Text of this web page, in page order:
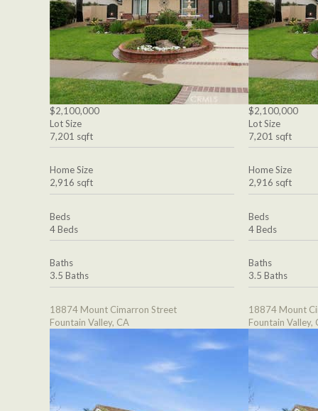
$2,100,000
Lot Size
7,201 sqft
Home Size
2,916 sqft
Beds
4 Beds
Baths
3.5 Baths
18874 Mount Cimarron Street
Fountain Valley, CA
$2,100,000
Lot Size
7,201 sqft
Home Size
2,916 sqft
Beds
4 Beds
Baths
3.5 Baths
18874 Mount
Fountain Valley,